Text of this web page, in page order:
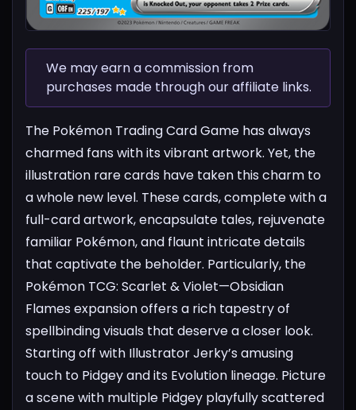
We may earn a commission from
purchases made through our affiliate links.
The Pokémon Trading Card Game has always
charmed fans with its vibrant artwork. Yet, the
illustration rare cards have taken this charm to
a whole new level. These cards, complete with a
full-card artwork, encapsulate tales, rejuvenate
familiar Pokémon, and flaunt intricate details
that captivate the beholder. Particularly, the
Pokémon TCG: Scarlet & Violet—Obsidian
Flames expansion offers a rich tapestry of
spellbinding visuals that deserve a closer look.
Starting off with Illustrator Jerky’s amusing
touch to Pidgey and its Evolution lineage. Picture
a scene with multiple Pidgey playfully scattered